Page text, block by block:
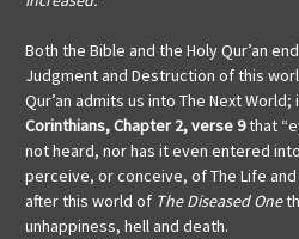
Both the Bible and the Holy Qur’an
Judgment and Destruction of this
Qur’an admits us into The Next
Corinthians, Chapter 2, verse 9that
not heard, nor has it even entered
perceive, or conceive, of The Life
after this world of The Diseased One
unhappiness, hell and death.